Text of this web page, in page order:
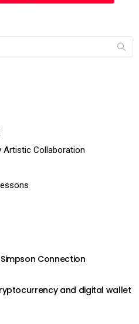
Artistic Collaboration
Connection
and digital wallet